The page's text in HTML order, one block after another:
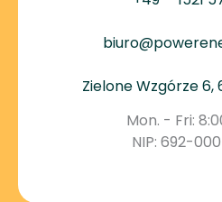
Zielone Wzgórze 6,
Mon. - Fri:
NIP: 692-